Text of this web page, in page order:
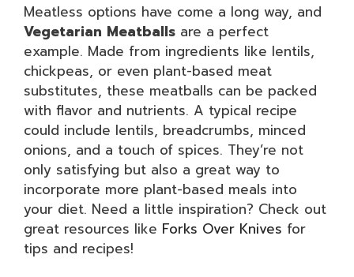
Meatless options have come a long way, and
Vegetarian Meatballs are a perfect
example. Made from ingredients like lentils,
chickpeas, or even plant-based meat
substitutes, these meatballs can be packed
with flavor and nutrients. A typical recipe
could include lentils, breadcrumbs, minced
onions, and a touch of spices. They’re not
only satisfying but also a great way to
incorporate more plant-based meals into
your diet. Need a little inspiration? Check out
great resources like Forks Over Knives for
tips and recipes!